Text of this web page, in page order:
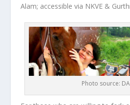
Alam; accessible via NKVE &
Photo source: